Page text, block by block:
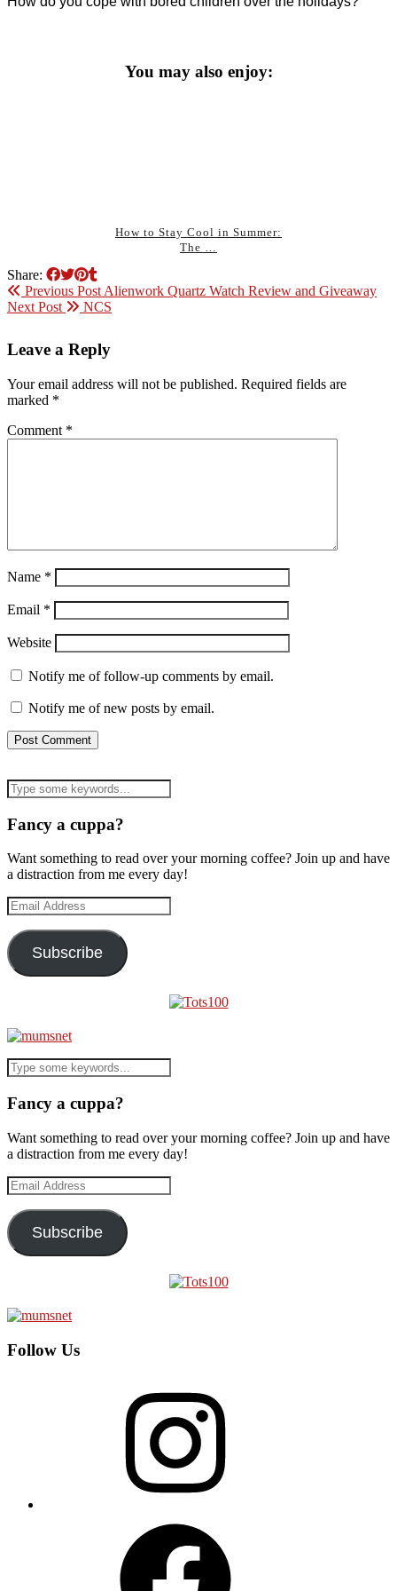
You may also enjoy:
How to Stay Cool in Summer:
The …
Share:
Previous Post Alienwork Quartz Watch Review and Giveaway
Next Post
NCS
Leave a Reply
Your email address will not be published. Required fields are
marked *
Comment *
Name *
Email *
Website
Notify me of follow-up comments by email.
Notify me of new posts by email.
Fancy a cuppa?
Want something to read over your morning coffee? Join up and have
a distraction from me every day!
Email
Address
Subscribe
Fancy a cuppa?
Want something to read over your morning coffee? Join up and have
a distraction from me every day!
Email
Address
Subscribe
Follow Us